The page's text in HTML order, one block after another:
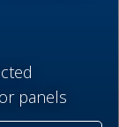
panels